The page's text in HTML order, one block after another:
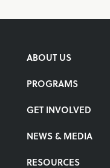
ABOUT US
PROGRAMS
GET INVOLVED
NEWS & MEDIA
RESOURCES